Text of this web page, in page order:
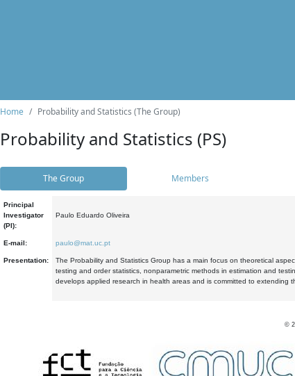
Home Probability and Statistics (The Group)
Probability and Statistics (PS)
The Group Members
Principal
Investigator
(PI):
Paulo Eduardo Oliveira
E-mail: paulo@mat.uc.pt
Presentation:
The Probability and Statistics Group has a main focus on theoretical
testing and order statistics, nonparametric methods in estimation and
develops applied research in health areas and is committed to extending
©